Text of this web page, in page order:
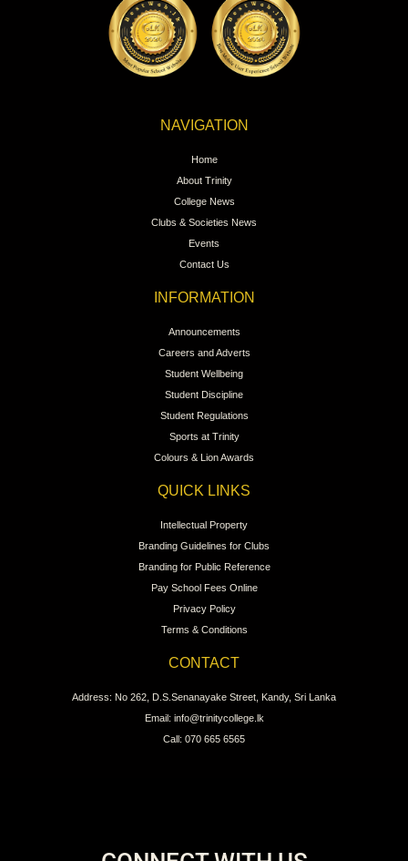
NAVIGATION
Home
About Trinity
College News
Clubs & Societies News
Events
Contact Us
INFORMATION
Announcements
Careers and Adverts
Student Wellbeing
Student Discipline
Student Regulations
Sports at Trinity
Colours & Lion Awards
QUICK LINKS
Intellectual Property
Branding Guidelines for Clubs
Branding for Public Reference
Pay School Fees Online
Privacy Policy
Terms & Conditions
CONTACT
Address: No 262, D.S.Senanayake Street, Kandy, Sri Lanka
Email: info@trinitycollege.lk
Call: 070 665 6565